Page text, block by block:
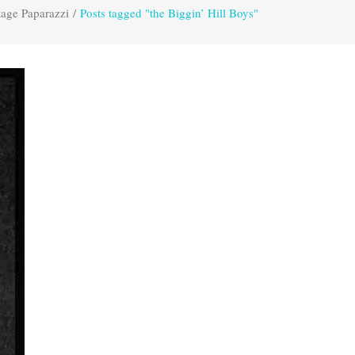
Paparazzi / Posts tagged "the Biggin’ Hill Boys"